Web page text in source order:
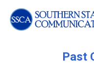
Past